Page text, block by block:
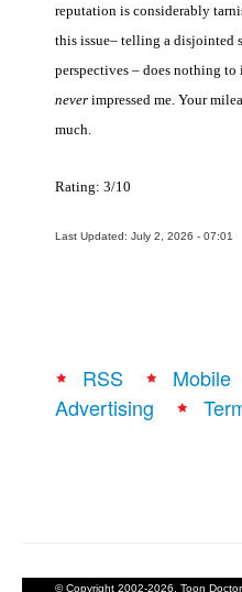
reputation is considerably
this issue– telling a disjointed
perspectives – does nothing to
never impressed me. Your
much.
Rating: 3/10
Last Updated: July 2, 2026 - 07:01
RSS Mobile
Advertising
© Copyright 2002-2026, Toon